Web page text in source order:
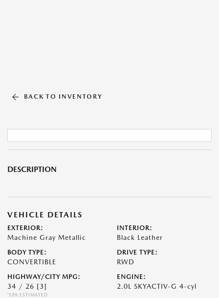
BACK TO INVENTORY
DESCRIPTION
VEHICLE DETAILS
EXTERIOR:
Machine Gray Metallic
INTERIOR:
Black Leather
BODY TYPE:
CONVERTIBLE
DRIVE TYPE:
RWD
HIGHWAY/CITY MPG:
34 / 26 [3]
*EPA ESTIMATED
ENGINE:
2.0L SKYACTIV-G 4-cyl